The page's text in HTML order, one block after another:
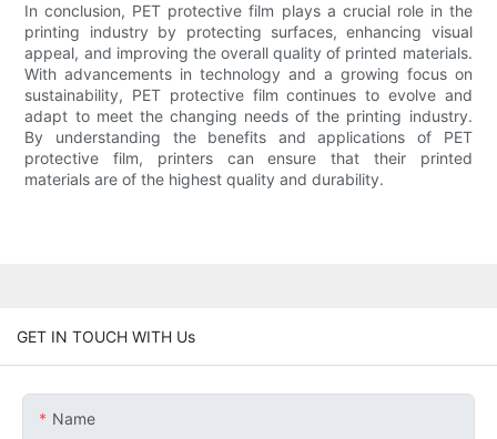
In conclusion, PET protective film plays a crucial role in the
printing industry by protecting surfaces, enhancing visual
appeal, and improving the overall quality of printed materials.
With advancements in technology and a growing focus on
sustainability, PET protective film continues to evolve and
adapt to meet the changing needs of the printing industry.
By understanding the benefits and applications of PET
protective film, printers can ensure that their printed
materials are of the highest quality and durability.
GET IN TOUCH WITH Us
Name